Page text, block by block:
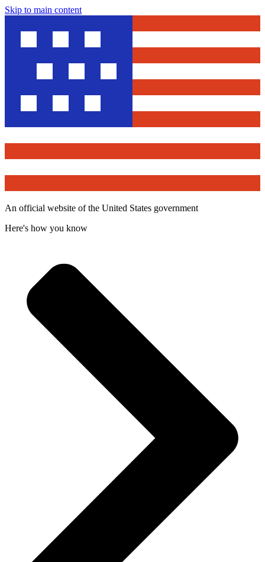
Skip to main content
An official website of the United States government
Here's how you know